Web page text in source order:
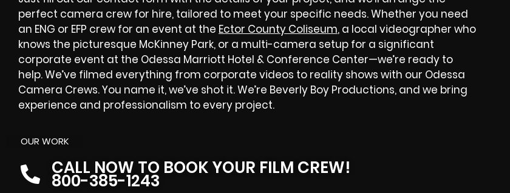
perfect camera crew for hire, tailored to meet your specific needs. Whether you need
an ENG or EFP crew for an event at the Ector County Coliseum, a local videographer who
knows the picturesque McKinney Park, or a multi-camera setup for a significant
corporate event at the Odessa Marriott Hotel & Conference Center—we’re ready to
help. We’ve filmed everything from corporate videos to reality shows with our Odessa
Camera Crews. You name it, we’ve shot it. We’re Beverly Boy Productions, and we bring
experience and professionalism to every project.
OUR WORK
CALL NOW TO BOOK YOUR FILM CREW!
800-385-1243